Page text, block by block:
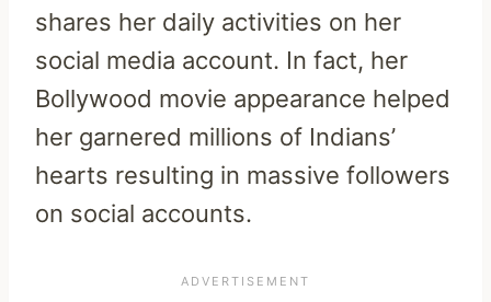
shares her daily activities on her
social media account. In fact, her
Bollywood movie appearance helped
her garnered millions of Indians’
hearts resulting in massive followers
on social accounts.